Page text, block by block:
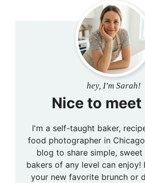
hey, I'm Sarah!
Nice to meet
I'm a self-taught baker,
food photographer in
blog to share simple,
bakers of any level can enjoy!
your new favorite brunch or